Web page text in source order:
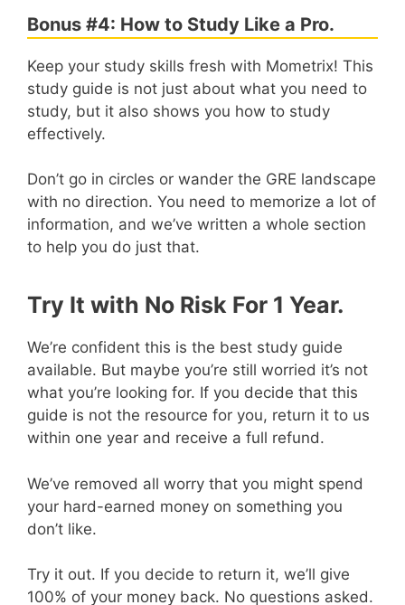
Bonus #4: How to Study Like a Pro.
Keep your study skills fresh with Mometrix! This
study guide is not just about what you need to
study, but it also shows you how to study
effectively.
Don’t go in circles or wander the GRE landscape
with no direction. You need to memorize a lot of
information, and we’ve written a whole section
to help you do just that.
Try It with No Risk For 1 Year.
We’re confident this is the best study guide
available. But maybe you’re still worried it’s not
what you’re looking for. If you decide that this
guide is not the resource for you, return it to us
within one year and receive a full refund.
We’ve removed all worry that you might spend
your hard-earned money on something you
don’t like.
Try it out. If you decide to return it, we’ll give
100% of your money back. No questions asked.